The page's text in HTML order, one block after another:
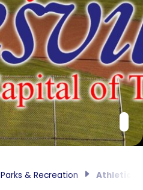
Parks & Recreation Athletics